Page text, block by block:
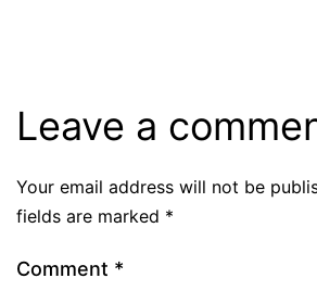
Leave a
Your email address will not be
fields are marked *
Comment *